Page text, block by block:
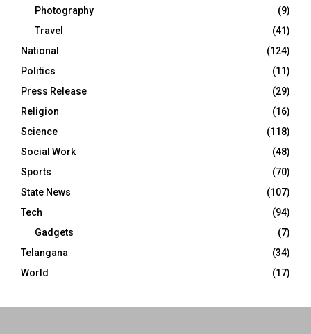
Photography
(9)
Travel
(41)
National
(124)
Politics
(11)
Press Release
(29)
Religion
(16)
Science
(118)
Social Work
(48)
Sports
(70)
State News
(107)
Tech
(94)
Gadgets
(7)
Telangana
(34)
World
(17)